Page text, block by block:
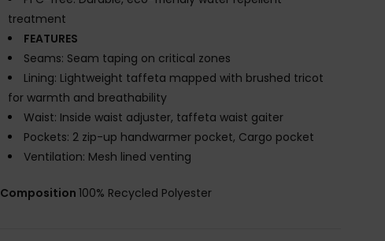
treatment
FEATURES
Seams: Seam taping on critical zones
Lining: Lightweight taffeta mapped with brushed tricot
for warmth and breathability
Waist: Inside waist adjuster, taffeta waist gaiter
Pockets: 2 zip-up handwarmer pocket, Cargo pocket
Ventilation: Mesh lined venting
Composition100% Recycled Polyester